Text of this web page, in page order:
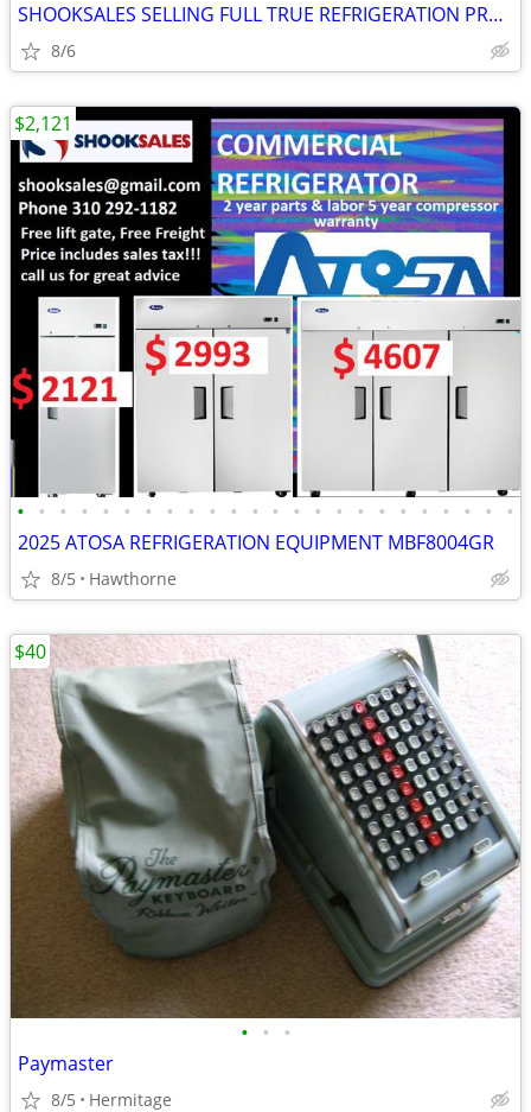
SHOOKSALES SELLING FULL TRUE REFRIGERATION PRODUCT LINE
8/6
• • • • • • • • • • • • • • • • • • • • • • • •
2025 ATOSA REFRIGERATION EQUIPMENT MBF8004GR
8/5 Hawthorne
$2,121
• • •
Paymaster
8/5 Hermitage
$40